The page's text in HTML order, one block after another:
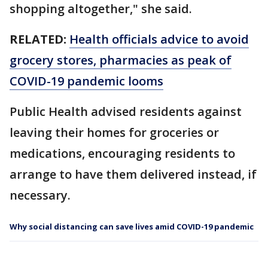
shopping altogether," she said.
RELATED: Health officials advice to avoid
grocery stores, pharmacies as peak of
COVID-19 pandemic looms
Public Health advised residents against
leaving their homes for groceries or
medications, encouraging residents to
arrange to have them delivered instead, if
necessary.
Why social distancing can save lives amid COVID-19 pandemic